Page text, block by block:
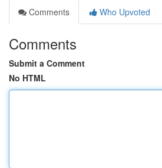
Comments
Who Upvoted
Comments
Submit a Comment
No HTML